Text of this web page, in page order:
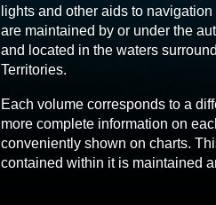
lights and other aids to
are maintained by or under the
and located in the waters
Territories.
Each volume corresponds to a
more complete information on
conveniently shown on charts.
contained within it is maintained